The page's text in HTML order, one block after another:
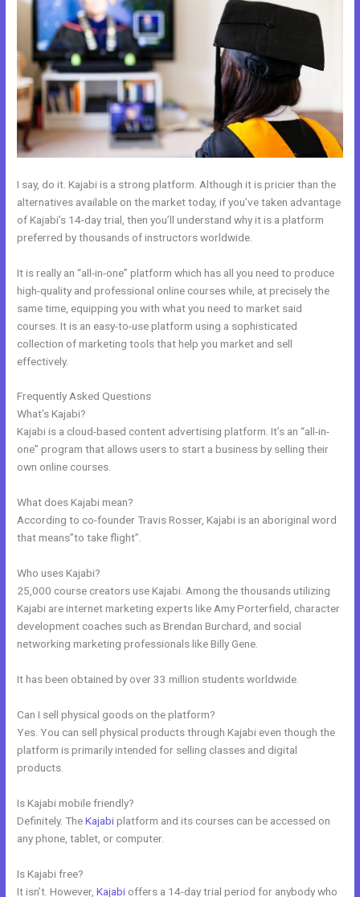
I say, do it. Kajabi is a strong platform. Although it is pricier than the
alternatives available on the market today, if you’ve taken advantage
of Kajabi’s 14-day trial, then you’ll understand why it is a platform
preferred by thousands of instructors worldwide.
It is really an “all-in-one” platform which has all you need to produce
high-quality and professional online courses while, at precisely the
same time, equipping you with what you need to market said
courses. It is an easy-to-use platform using a sophisticated
collection of marketing tools that help you market and sell
effectively.
Frequently Asked Questions
What’s Kajabi?
Kajabi is a cloud-based content advertising platform. It’s an “all-in-
one” program that allows users to start a business by selling their
own online courses.
What does Kajabi mean?
According to co-founder Travis Rosser, Kajabi is an aboriginal word
that means”to take flight”.
Who uses Kajabi?
25,000 course creators use Kajabi. Among the thousands utilizing
Kajabi are internet marketing experts like Amy Porterfield, character
development coaches such as Brendan Burchard, and social
networking marketing professionals like Billy Gene.
It has been obtained by over 33 million students worldwide.
Can I sell physical goods on the platform?
Yes. You can sell physical products through Kajabi even though the
platform is primarily intended for selling classes and digital
products.
Is Kajabi mobile friendly?
Definitely. TheKajabiplatform and its courses can be accessed on
any phone, tablet, or computer.
Is Kajabi free?
It isn’t. However,Kajabi offers a 14-day trial period for anybody who